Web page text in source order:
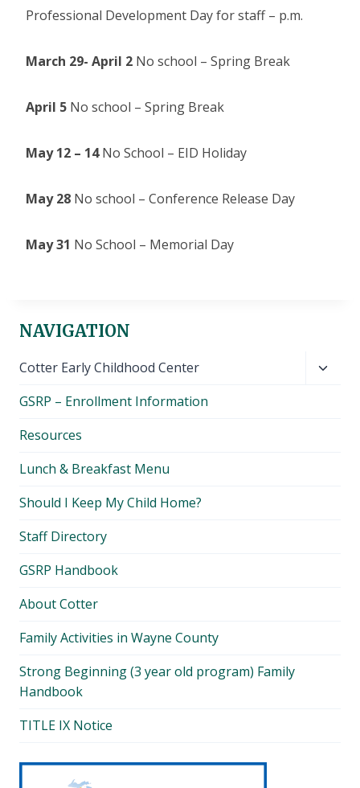
Professional Development Day for staff – p.m.
March 29- April 2 No school – Spring Break
April 5 No school – Spring Break
May 12 – 14No School – EID Holiday
May 28 No school – Conference Release Day
May 31 No School – Memorial Day
NAVIGATION
Cotter Early Childhood Center
GSRP – Enrollment Information
Resources
Lunch & Breakfast Menu
Should I Keep My Child Home?
Staff Directory
GSRP Handbook
About Cotter
Family Activities in Wayne County
Strong Beginning (3 year old program) Family
Handbook
TITLE IX Notice